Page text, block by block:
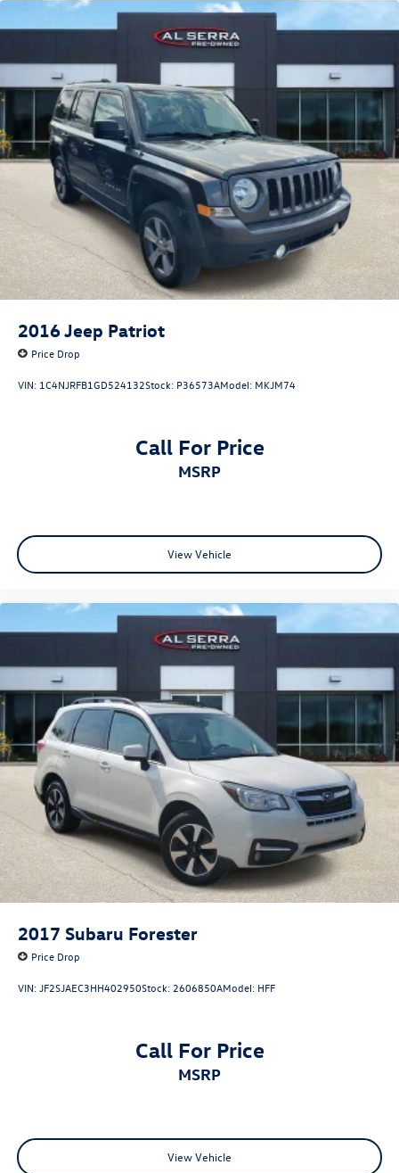
2016Jeep Patriot
Price Drop
VIN: 1C4NJRFB1GD524132Stock: P36573AModel: MKJM74
Call For Price
MSRP
View Vehicle
2017 Subaru Forester
Price Drop
VIN:JF2SJAEC3HH402950Stock: 2606850AModel: HFF
Call For Price
MSRP
View Vehicle